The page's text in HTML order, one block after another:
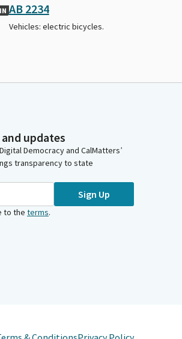
AB 2234
Vehicles: electric bicycles.
updates
Democracy and CalMatters’
transparency to state
Sign Up
to the terms.